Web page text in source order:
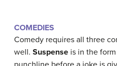
COMEDIES
Comedy requires all three
well. Suspense is in the